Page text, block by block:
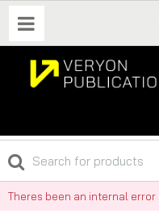
Theres been an internal error